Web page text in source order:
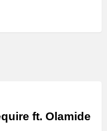
ft. Olamide